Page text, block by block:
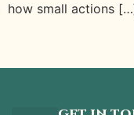
how small actions